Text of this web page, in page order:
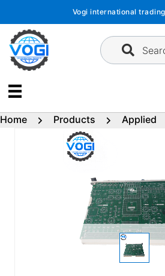
content
Vogi international
Home Products Applied